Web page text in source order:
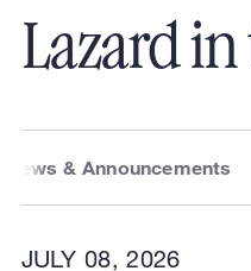
Lazard in
News & Announcements
JULY 08, 2026